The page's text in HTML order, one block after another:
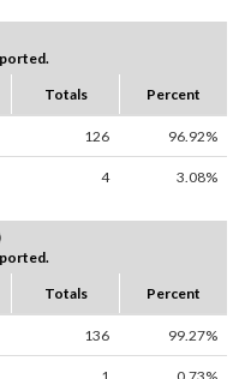
Totals Percent
126 96.92%
4 3.08%
Totals Percent
136 99.27%